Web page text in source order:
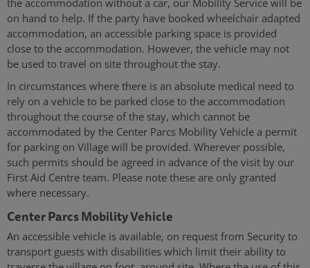
the accommodation without a car, our Mobility Service will be
on hand to help. If the party have booked wheelchair adapted
accommodation, an accessible parking space is provided
close to the accommodation. However, the vehicle may not
be used to travel on site throughout the stay.
In circumstances where there is an absolute medical need to
rely on a vehicle to be parked close to the accommodation
throughout the course of the stay, which cannot be
accommodated by the Center Parcs Mobility Vehicle a permit
for parking on Village will be provided. Wherever possible,
such permits should be agreed in advance of the visit by our
First Aid Centre team. Please note these are only granted
where necessary.
Center Parcs Mobility Vehicle
An accessible vehicle is available, on request from Security to
transport guests with disabilities which limit their ability to